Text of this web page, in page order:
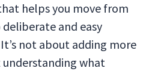
helps you move from
and easy
not about adding more
understanding what